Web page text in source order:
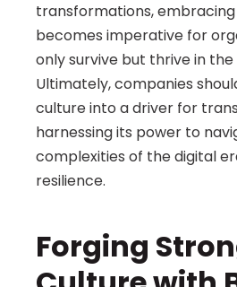
transformations,
becomes imperative for
only survive but thrive in the
Ultimately, companies
culture into a driver for
harnessing its power to
complexities of the digital
resilience.
Forging